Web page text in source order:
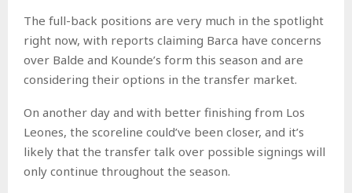
The full-back positions are very much in the spotlight
right now, with reports claiming Barca have concerns
over Balde and Kounde’s form this season and are
considering their options in the transfer market.
On another day and with better finishing from Los
Leones, the scoreline could’ve been closer, and it’s
likely that the transfer talk over possible signings will
only continue throughout the season.